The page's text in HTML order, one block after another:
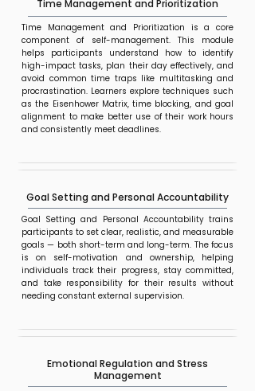
Time Management and Prioritization
Time Management and Prioritization is a core
component of self-management. This module
helps participants understand how to identify
high-impact tasks, plan their day effectively, and
avoid common time traps like multitasking and
procrastination. Learners explore techniques such
as the Eisenhower Matrix, time blocking, and goal
alignment to make better use of their work hours
and consistently meet deadlines.
Goal Setting and Personal Accountability
Goal Setting and Personal Accountability trains
participants to set clear, realistic, and measurable
goals — both short-term and long-term. The focus
is on self-motivation and ownership, helping
individuals track their progress, stay committed,
and take responsibility for their results without
needing constant external supervision.
Emotional Regulation and Stress
Management